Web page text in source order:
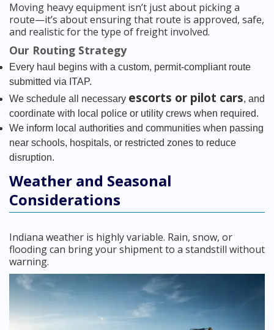
Moving heavy equipment isn’t just about picking a
route—it’s about ensuring that route is approved, safe,
and realistic for the type of freight involved.
Our Routing Strategy
Every haul begins with a custom, permit-compliant route
submitted via ITAP.
We schedule all necessary escorts or pilot cars, and
coordinate with local police or utility crews when required.
We inform local authorities and communities when passing
near schools, hospitals, or restricted zones to reduce
disruption.
Weather and Seasonal
Considerations
Indiana weather is highly variable. Rain, snow, or
flooding can bring your shipment to a standstill without
warning.